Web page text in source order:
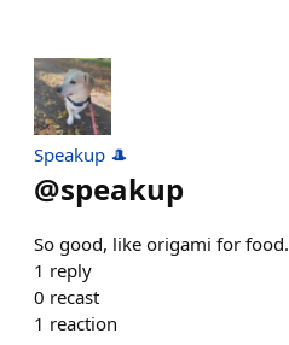
Speakup 🎩
@speakup
So good, like origami for food.
1 reply
0 recast
1 reaction